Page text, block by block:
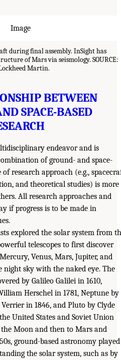
during final assembly. InSight has
of Mars via seismology. SOURCE:
Martin.
BETWEEN
SPACE-BASED
endeavor and is
of ground- and space-
research approach (e.g.,
and theoretical studies) is more
All research approaches and
if progress is to be made in
explored the solar system from
telescopes to first discover
Venus, Mars, Jupiter, and
sky with the naked eye. The
by Galileo Galilei in 1610,
Herschel in 1781, Neptune by
in 1846, and Pluto by Clyde
United States and Soviet Union
Moon and then to Mars and
ground-based astronomy played
the solar system, such as by